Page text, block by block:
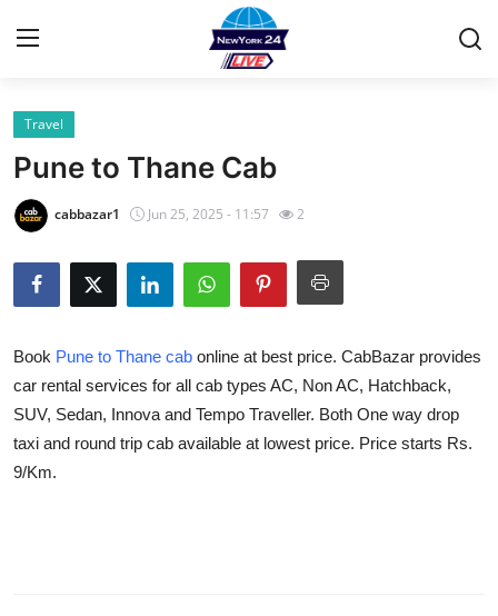
Home
Contact
About
News Network
Submit Press Release
Guest Posting
Travel
Pune to Thane Cab
cabbazar1 Jun 25, 2025 - 11:57 2
Book Pune to Thane cab online at best price. CabBazar provides
car rental services for all cab types AC, Non AC, Hatchback,
SUV, Sedan, Innova and Tempo Traveller. Both One way drop
taxi and round trip cab available at lowest price. Price starts Rs.
9/Km.